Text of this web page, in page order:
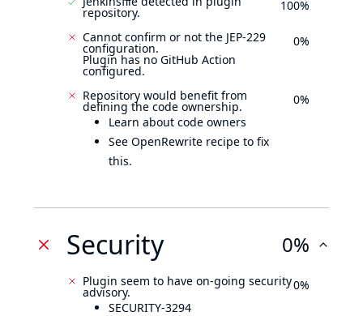
repository. 100%
Cannot confirm or not the JEP-229
configuration.
Plugin has no GitHub Action
configured.
0%
Repository would benefit from
defining the code ownership.
Learn about code owners
See OpenRewrite recipe to fix
this.
0%
Security 0%
Plugin seem to have on-going security
advisory.
SECURITY-3294
0%